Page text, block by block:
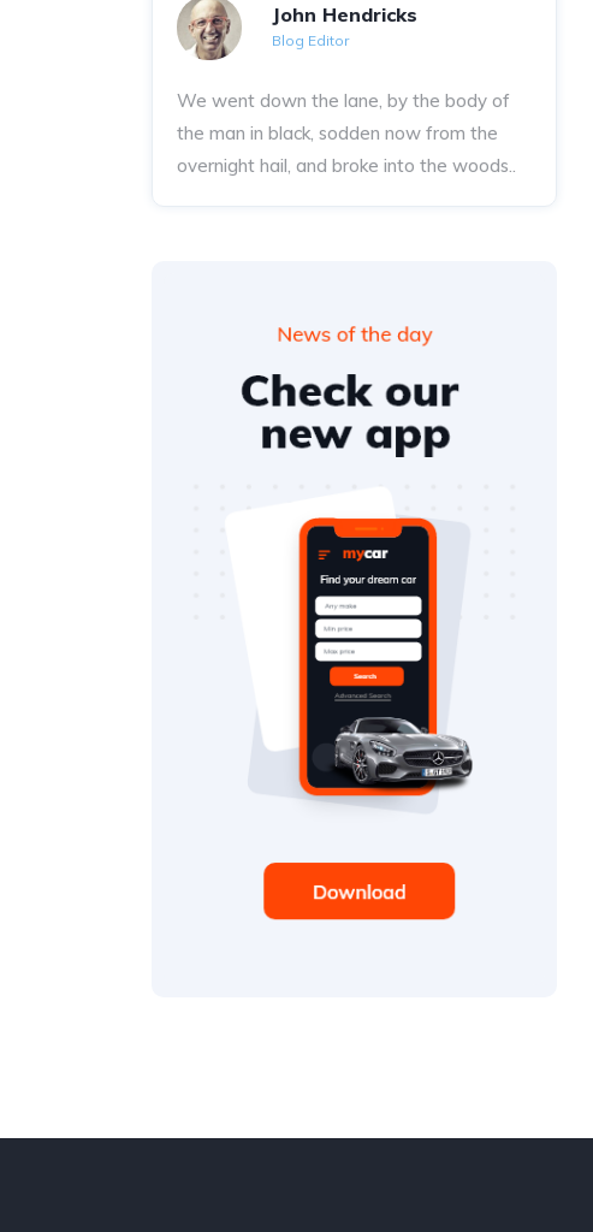
John Hendricks
Blog Editor
We went down the lane, by the body of
the man in black, sodden now from the
overnight hail, and broke into the woods..